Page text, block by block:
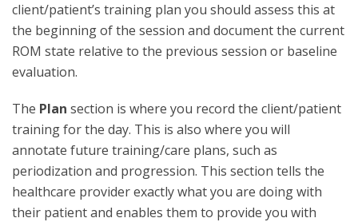
client/patient’s training plan you should assess this at
the beginning of the session and document the current
ROM state relative to the previous session or baseline
evaluation.
The Plan section is where you record the client/patient
training for the day. This is also where you will
annotate future training/care plans, such as
periodization and progression. This section tells the
healthcare provider exactly what you are doing with
their patient and enables them to provide you with